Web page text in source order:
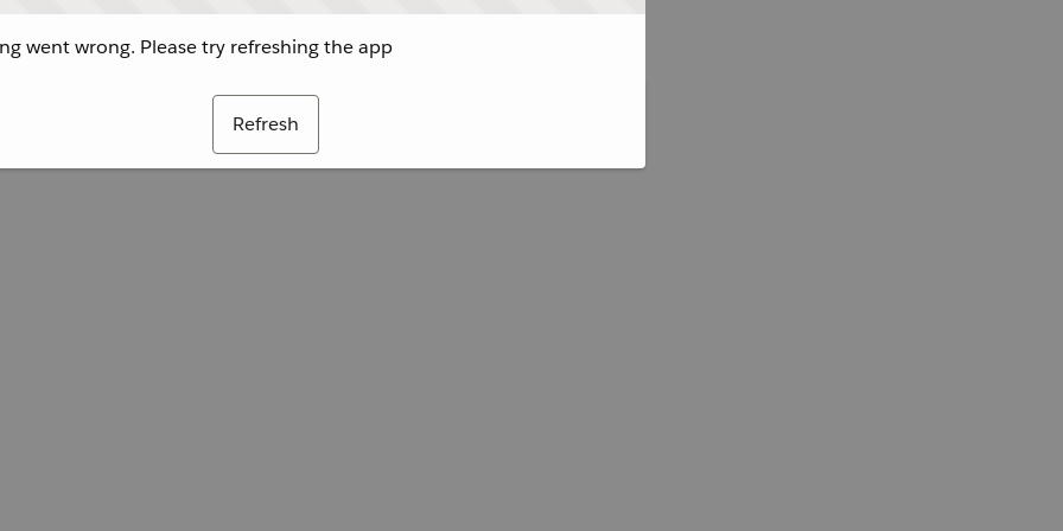
went wrong. Please try refreshing the app
Refresh